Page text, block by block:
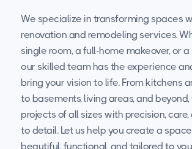
We specialize in transforming spaces
renovation and remodeling services.
single room, a full-home makeover, or
our skilled team has the experience
bring your vision to life. From kitchens
to basements, living areas, and
projects of all sizes with precision,
to detail. Let us help you create a space
beautiful, functional, and tailored to